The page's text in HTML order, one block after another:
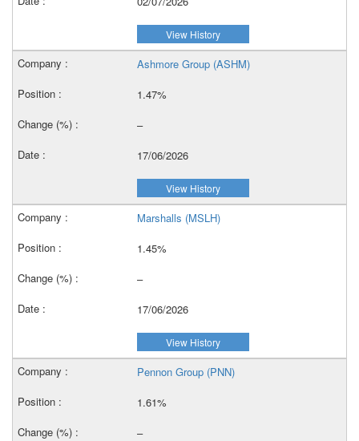
View History
Ashmore Group (ASHM)
1.47%
–
17/06/2026
View History
Marshalls (MSLH)
1.45%
–
17/06/2026
View History
Pennon Group (PNN)
1.61%
–